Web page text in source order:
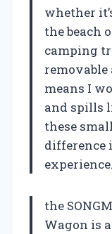
whether
the beach
camping
removable
means I
and spills
these
difference
experience.
the
Wagon is